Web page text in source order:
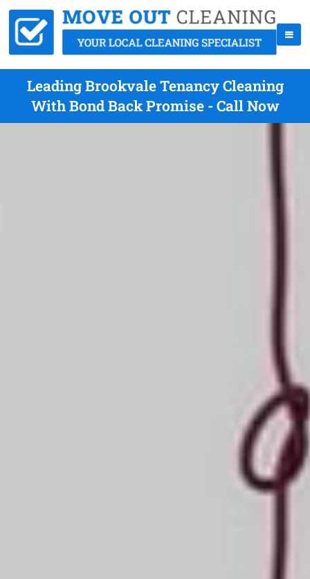
Leading Brookvale Tenancy Cleaning
With Bond Back Promise - Call Now